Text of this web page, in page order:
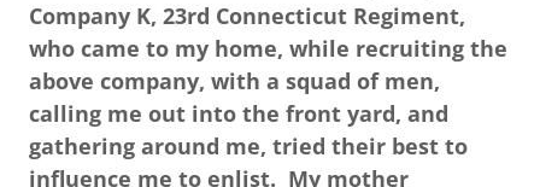
Company K, 23rd Connecticut Regiment,
who came to my home, while recruiting the
above company, with a squad of men,
calling me out into the front yard, and
gathering around me, tried their best to
influence me to enlist. My mother